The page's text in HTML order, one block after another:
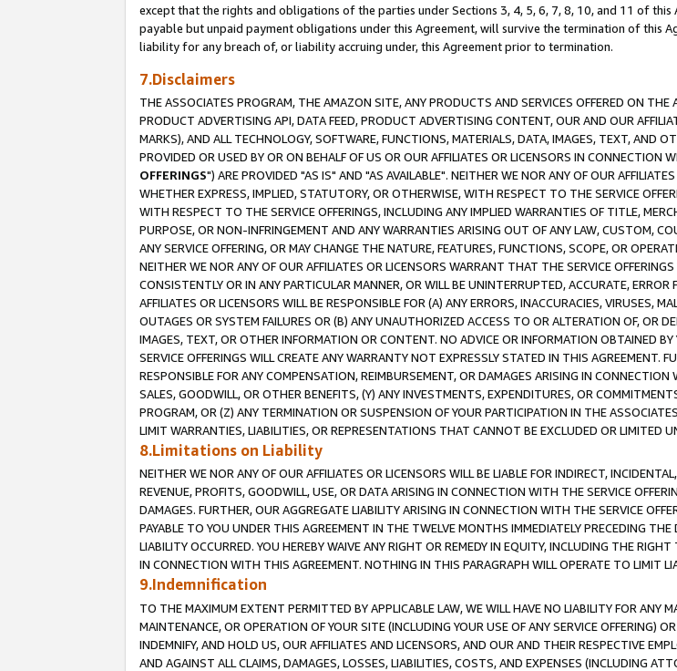
except that the rights and obligations of the parties under Sections 3, 4, 5, 6, 7, 8, 10, and 11 of
payable but unpaid payment obligations under this Agreement, will survive the termination of this
liability for any breach of, or liability accruing under, this Agreement prior to termination.
7.Disclaimers
THE ASSOCIATES PROGRAM, THE AMAZON SITE, ANY PRODUCTS AND SERVICES OFFERED ON
PRODUCT ADVERTISING API, DATA FEED, PRODUCT ADVERTISING CONTENT, OUR AND OUR
MARKS), AND ALL TECHNOLOGY, SOFTWARE, FUNCTIONS, MATERIALS, DATA, IMAGES, TEXT, AND
PROVIDED OR USED BY OR ON BEHALF OF US OR OUR AFFILIATES OR LICENSORS IN CONNECTION
OFFERINGS") ARE PROVIDED "AS IS" AND "AS AVAILABLE". NEITHER WE NOR ANY OF OUR
WHETHER EXPRESS, IMPLIED, STATUTORY, OR OTHERWISE, WITH RESPECT TO THE SERVICE
WITH RESPECT TO THE SERVICE OFFERINGS, INCLUDING ANY IMPLIED WARRANTIES OF TITLE,
PURPOSE, OR NON-INFRINGEMENT AND ANY WARRANTIES ARISING OUT OF ANY LAW, CUSTOM,
ANY SERVICE OFFERING, OR MAY CHANGE THE NATURE, FEATURES, FUNCTIONS, SCOPE, OR
NEITHER WE NOR ANY OF OUR AFFILIATES OR LICENSORS WARRANT THAT THE SERVICE
CONSISTENTLY OR IN ANY PARTICULAR MANNER, OR WILL BE UNINTERRUPTED, ACCURATE,
AFFILIATES OR LICENSORS WILL BE RESPONSIBLE FOR (A) ANY ERRORS, INACCURACIES, VIRUSES,
OUTAGES OR SYSTEM FAILURES OR (B) ANY UNAUTHORIZED ACCESS TO OR ALTERATION OF, OR
IMAGES, TEXT, OR OTHER INFORMATION OR CONTENT. NO ADVICE OR INFORMATION OBTAINED
SERVICE OFFERINGS WILL CREATE ANY WARRANTY NOT EXPRESSLY STATED IN THIS AGREEMENT.
RESPONSIBLE FOR ANY COMPENSATION, REIMBURSEMENT, OR DAMAGES ARISING IN
SALES, GOODWILL, OR OTHER BENEFITS, (Y) ANY INVESTMENTS, EXPENDITURES, OR
PROGRAM, OR (Z) ANY TERMINATION OR SUSPENSION OF YOUR PARTICIPATION IN THE
LIMIT WARRANTIES, LIABILITIES, OR REPRESENTATIONS THAT CANNOT BE EXCLUDED OR LIMITED
8.Limitations on Liability
NEITHER WE NOR ANY OF OUR AFFILIATES OR LICENSORS WILL BE LIABLE FOR INDIRECT,
REVENUE, PROFITS, GOODWILL, USE, OR DATA ARISING IN CONNECTION WITH THE SERVICE
DAMAGES. FURTHER, OUR AGGREGATE LIABILITY ARISING IN CONNECTION WITH THE SERVICE
PAYABLE TO YOU UNDER THIS AGREEMENT IN THE TWELVE MONTHS IMMEDIATELY PRECEDING
LIABILITY OCCURRED. YOU HEREBY WAIVE ANY RIGHT OR REMEDY IN EQUITY, INCLUDING THE
IN CONNECTION WITH THIS AGREEMENT. NOTHING IN THIS PARAGRAPH WILL OPERATE TO LIMIT
9.Indemnification
TO THE MAXIMUM EXTENT PERMITTED BY APPLICABLE LAW, WE WILL HAVE NO LIABILITY FOR ANY
MAINTENANCE, OR OPERATION OF YOUR SITE (INCLUDING YOUR USE OF ANY SERVICE OFFERING)
INDEMNIFY, AND HOLD US, OUR AFFILIATES AND LICENSORS, AND OUR AND THEIR RESPECTIVE
AND AGAINST ALL CLAIMS, DAMAGES, LOSSES, LIABILITIES, COSTS, AND EXPENSES (INCLUDING